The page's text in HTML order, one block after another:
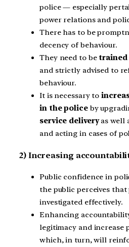
police — especially
power relations and
There has to be
decency of behaviour.
They need to be trained
and strictly advised to
behaviour.
It is necessary to
in the policeby
service deliveryas well
and acting in cases of
2) Increasing
Public confidence in
the public perceives that
investigated effectively.
Enhancing
legitimacy and increase
which, in turn, will